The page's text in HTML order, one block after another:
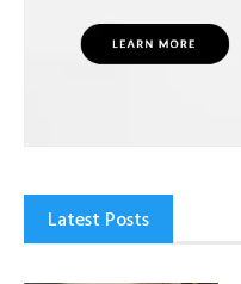
Latest Posts